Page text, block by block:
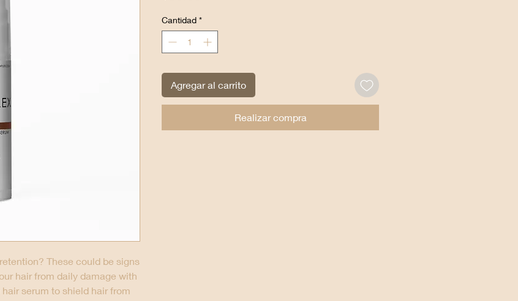
These could be signs
hair from daily damage with
serum to shield hair from
Cantidad *
Agregar al carrito
Realizar compra